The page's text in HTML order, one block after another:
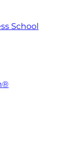
School